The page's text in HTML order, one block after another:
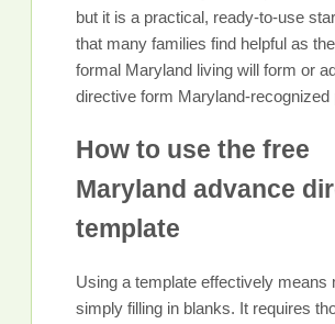
but it is a practical, ready-to-use
that many families find helpful as
formal Maryland living will form or
directive form Maryland-recognized
How to use the free
Maryland advance
template
Using a template effectively means
simply filling in blanks. It requires